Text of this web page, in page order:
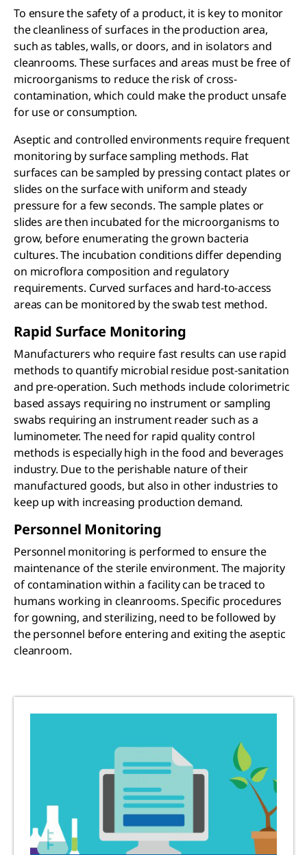
To ensure the safety of a product, it is key to monitor
the cleanliness of surfaces in the production area,
such as tables, walls, or doors, and in isolators and
cleanrooms. These surfaces and areas must be free of
microorganisms to reduce the risk of cross-
contamination, which could make the product unsafe
for use or consumption.
Aseptic and controlled environments require frequent
monitoring by surface sampling methods. Flat
surfaces can be sampled by pressing contact plates or
slides on the surface with uniform and steady
pressure for a few seconds. The sample plates or
slides are then incubated for the microorganisms to
grow, before enumerating the grown bacteria
cultures. The incubation conditions differ depending
on microflora composition and regulatory
requirements. Curved surfaces and hard-to-access
areas can be monitored by the swab test method.
Rapid Surface Monitoring
Manufacturers who require fast results can use rapid
methods to quantify microbial residue post-sanitation
and pre-operation. Such methods include colorimetric
based assays requiring no instrument or sampling
swabs requiring an instrument reader such as a
luminometer. The need for rapid quality control
methods is especially high in the food and beverages
industry. Due to the perishable nature of their
manufactured goods, but also in other industries to
keep up with increasing production demand.
Personnel Monitoring
Personnel monitoring is performed to ensure the
maintenance of the sterile environment. The majority
of contamination within a facility can be traced to
humans working in cleanrooms. Specific procedures
for gowning, and sterilizing, need to be followed by
the personnel before entering and exiting the aseptic
cleanroom.